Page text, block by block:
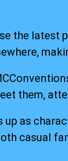
the latest
them,
as
casual